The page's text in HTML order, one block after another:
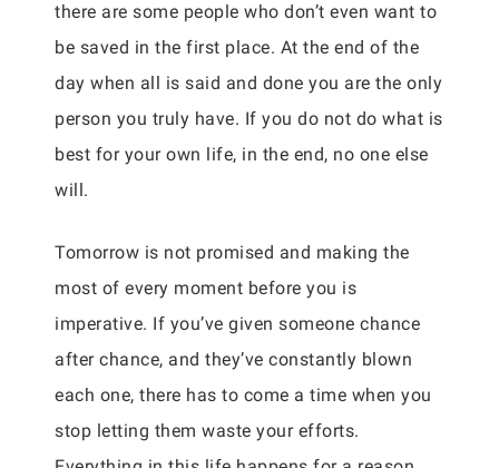
there are some people who don’t even want to
be saved in the first place. At the end of the
day when all is said and done you are the only
person you truly have. If you do not do what is
best for your own life, in the end, no one else
will.
Tomorrow is not promised and making the
most of every moment before you is
imperative. If you’ve given someone chance
after chance, and they’ve constantly blown
each one, there has to come a time when you
stop letting them waste your efforts.